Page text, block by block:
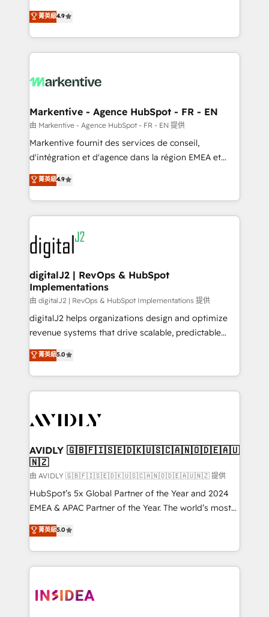
AI, & maximize AEO with tailored AI services. 🧩
Integrations: Extend HubSpot with custom
Consulting & 'Done For You' Services. 🚀 Who We
Work With 🚀 We help lean, growing companies: -
Win more business - Reduce no-shows - Improve
lead & deal conversion rates - Scale with less
What do you get? 🤓 Our client's are too busy to
Personal Consultant + Tech Team to handle the
heavy lifting of mapping out AND building your ideal
system. + Get best practices and 'don't know what
you don't know' recommendations to maximize
6,500+ Partners) and was named 2023 HubSpot
Partner of the Year 💥 Trusted by 2,500+ companies
www.onthefuze.com/hubspot-admin Contact us to
learn more!
菁英級4.9
Markentive - Agence HubSpot - FR - EN
由 Markentive - Agence HubSpot - FR - EN 提供
Markentive fournit des services de conseil,
d'intégration et d'agence dans la région EMEA et
North America. Avec plus de 115 experts en
marketing automation, Growth, Revops, CRM et
webdesign. Markentive is both a consulting firm, a
digital agency and an integrator. With over 115
experts in marketing automation, growth, revops,
CRM and webdesign (We focus on EMEA - USA
customers).
菁英級4.9
digitalJ2 | RevOps & HubSpot
Implementations
由 digitalJ2 | RevOps & HubSpot Implementations 提供
digitalJ2 helps organizations design and optimize
revenue systems that drive scalable, predictable
growth. As a triple-accredited HubSpot Solutions
Partner, we specialize in both strategic RevOps
planning and hands-on technical execution - building
the operational foundation companies need to
Healthcare - Financial Services - Managed IT (MSP) -
we help: ✔️ Full HubSpot implementations and portal
optimization ✔️ Data migrations, CRM architecture,
and reporting foundations ✔️ Custom integrations
and workflow automation ✔️ User adoption
programs, training, and enablement Through project-
partnerships, we guide organizations through the
revenue maturity model - delivering the right
grows.
菁英級5.0
AVIDLY 🇬🇧🇫🇮🇸🇪🇩🇰🇺🇸🇨🇦🇳🇴🇩🇪🇦🇺
🇳🇿
由 AVIDLY 🇬🇧🇫🇮🇸🇪🇩🇰🇺🇸🇨🇦🇳🇴🇩🇪🇦🇺🇳🇿 提供
HubSpot’s 5x Global Partner of the Year and 2024
EMEA & APAC Partner of the Year. The world’s most
experienced and fully accredited HubSpot Solutions
Partner. 🚀 With 2,750+ HubSpot projects delivered
and 370+ specialists across EMEA, APAC and NAM,
we de-risk complex CRM programmes and
multi-region migrations to AI-powered automation,
菁英級5.0